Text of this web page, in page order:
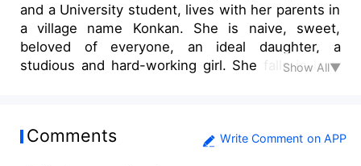
and a University student, lives with her parents in
a village name Konkan. She is naive, sweet,
beloved of everyone, an ideal daughter, a
studious and hard-working girl. She falls in love
near a haunted house where he tries to molest
Show All▼
Comments Write Comment on APP